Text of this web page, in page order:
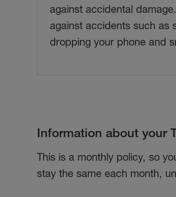
against accidental
against accidents such as
dropping your phone and
Information about your
This is a monthly policy, so
stay the same each month,